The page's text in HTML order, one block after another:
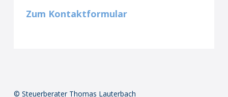
Zum Kontaktformular
© Steuerberater Thomas Lauterbach